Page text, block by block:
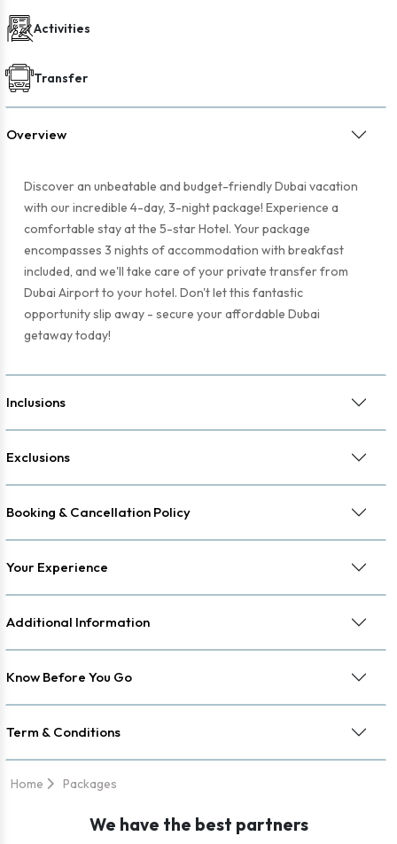
Activities
Transfer
Overview
Discover an unbeatable and budget-friendly Dubai vacation
with our incredible 4-day, 3-night package! Experience a
comfortable stay at the 5-star Hotel. Your package
encompasses 3 nights of accommodation with breakfast
included, and we'll take care of your private transfer from
Dubai Airport to your hotel. Don't let this fantastic
opportunity slip away - secure your affordable Dubai
getaway today!
Inclusions
Exclusions
Booking & Cancellation Policy
Your Experience
Additional Information
Know Before You Go
Term & Conditions
Home Packages
We have the best partners